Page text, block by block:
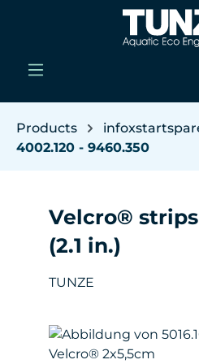
Skip to main content
Products
4002.120 - 9460.350
Velcro®
(2.1 in.)
TUNZE
Skip image gallery